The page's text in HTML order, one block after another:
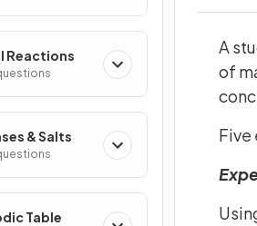
Reactions
& Salts
Table
A
of
Five